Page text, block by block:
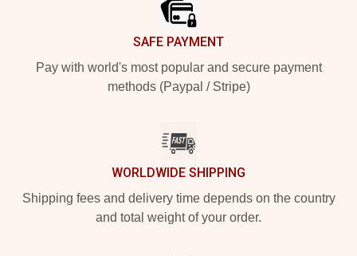
SAFE PAYMENT
Pay with world's most popular and secure payment
methods (Paypal / Stripe)
WORLDWIDE SHIPPING
Shipping fees and delivery time depends on the country
and total weight of your order.